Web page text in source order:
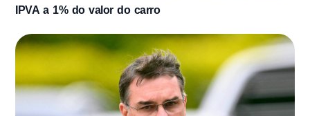
IPVA a 1% do valor do carro